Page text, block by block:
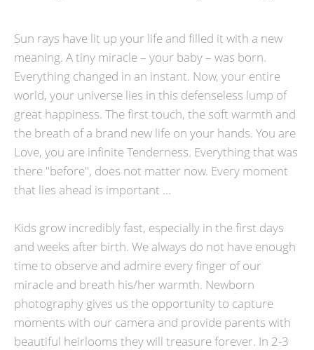
Sun rays have lit up your life and filled it with a new
meaning. A tiny miracle – your baby – was born.
Everything changed in an instant. Now, your entire
world, your universe lies in this defenseless lump of
great happiness. The first touch, the soft warmth and
the breath of a brand new life on your hands. You are
Love, you are infinite Tenderness. Everything that was
there "before", does not matter now. Every moment
that lies ahead is important …
Kids grow incredibly fast, especially in the first days
and weeks after birth. We always do not have enough
time to observe and admire every finger of our
miracle and breath his/her warmth. Newborn
photography gives us the opportunity to capture
moments with our camera and provide parents with
beautiful heirlooms they will treasure forever. In 2-3